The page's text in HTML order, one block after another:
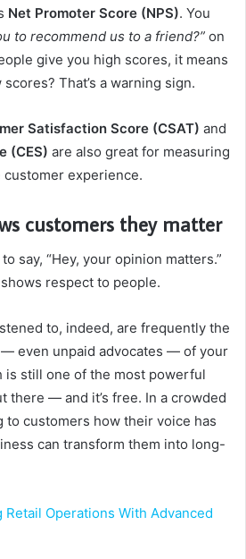
Net Promoter Score (NPS). You
to recommend us to a friend?” on
give you high scores, it means
That’s a warning sign.
Satisfaction Score (CSAT) and
(CES) are also great for measuring
experience.
customers they matter
say, “Hey, your opinion matters.”
respect to people.
to, indeed, are frequently the
even unpaid advocates — of your
is still one of the most powerful
there — and it’s free. In a crowded
to customers how their voice has
can transform them into long-
Retail Operations With Advanced